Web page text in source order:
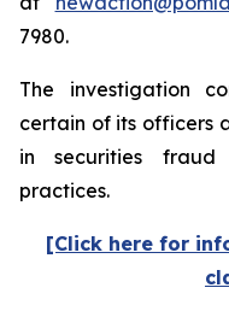
7980.
The investigation
certain of its officers
in securities fraud
practices.
[Click here for